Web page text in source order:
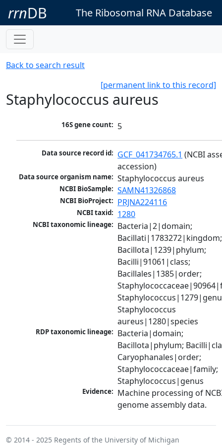
rrnDB The Ribosomal RNA Database
Back to search result
[permanent link to this record]
Staphylococcus aureus
16S gene count: 5
Data source record id: GCF_041734765.1 (NCBI
accession)
Data source organism name: Staphylococcus aureus
NCBI BioSample: SAMN41326868
NCBI BioProject: PRJNA224116
NCBI taxid: 1280
NCBI taxonomic lineage: Bacteria|2|domain;
Bacillati|1783272|kingdom;
Bacillota|1239|phylum;
Bacilli|91061|class;
Bacillales|1385|order;
Staphylococcus
aureus|1280|species
RDP taxonomic lineage: Bacteria|domain;
Bacillota|phylum;
Caryophanales|order;
Staphylococcaceae|family;
Staphylococcus|genus
Evidence: Machine processing of
genome assembly data.
© 2014 - 2025 Regents of the University of Michigan